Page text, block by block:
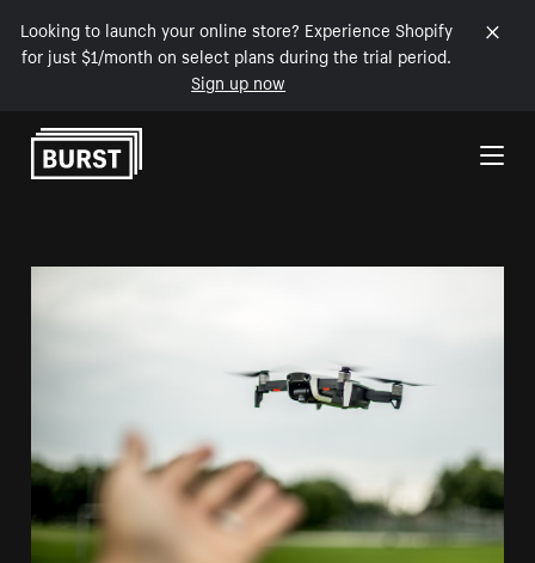
Looking to launch your online store? Experience Shopify
for just $1/month on select plans during the trial period.
Sign up now
Skip to Content